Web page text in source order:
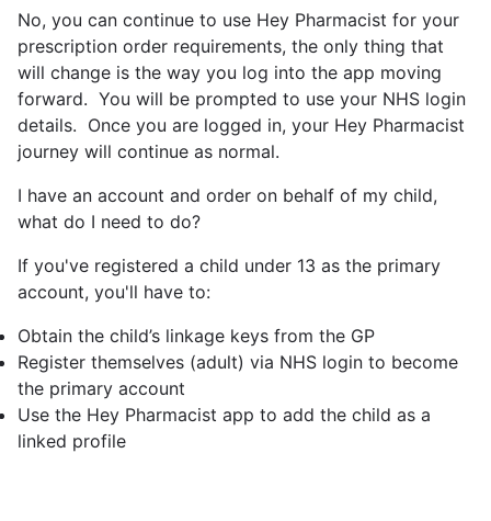
No, you can continue to use Hey Pharmacist for your
prescription order requirements, the only thing that
will change is the way you log into the app moving
forward. You will be prompted to use your NHS login
details. Once you are logged in, your Hey Pharmacist
journey will continue as normal.
I have an account and order on behalf of my child,
what do I need to do?
If you've registered a child under 13 as the primary
account, you'll have to:
Obtain the child’s linkage keys from the GP
Register themselves (adult) via NHS login to become
the primary account
Use the Hey Pharmacist app to add the child as a
linked profile